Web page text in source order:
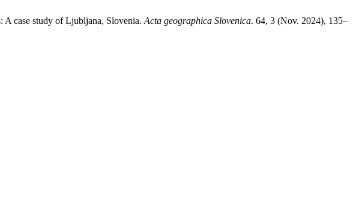
A case study of Ljubljana, Slovenia. Acta geographica Slovenica. 64, 3 (Nov. 2024), 135–